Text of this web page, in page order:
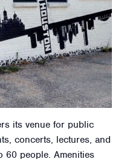
its venue for public
concerts, lectures, and
60 people. Amenities